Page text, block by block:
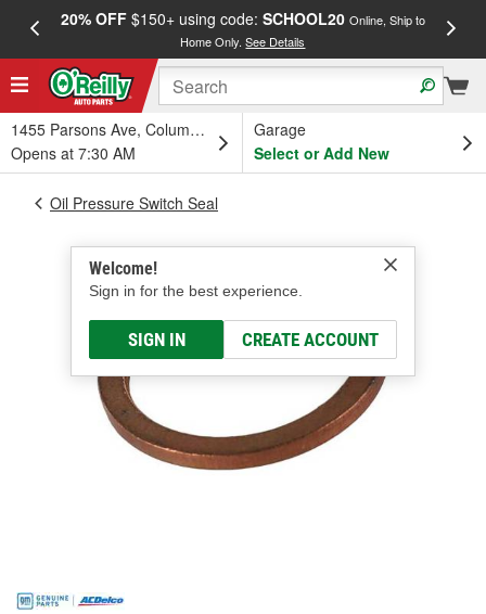
20% OFF$150+ using code: SCHOOL20 Online, Ship to
Home Only.See Details
1455 Parsons Ave, Columbus, OH
Opens at 7:30 AM
Garage
Select or Add New
Welcome!
Sign in for the best experience.
SIGN IN CREATE ACCOUNT
Oil Pressure Switch Seal